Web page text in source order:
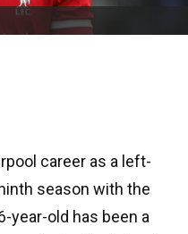
career as a left-
season with the
year-old has been a